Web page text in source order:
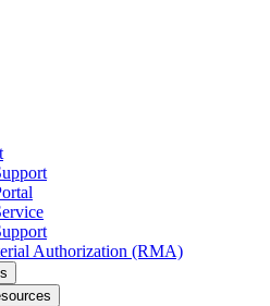
Authorization (RMA)